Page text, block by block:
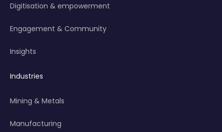
Digitisation & empowerment
Engagement & Community
Insights
Industries
Mining & Metals
Manufacturing